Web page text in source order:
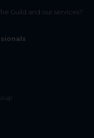
Guild and our services?